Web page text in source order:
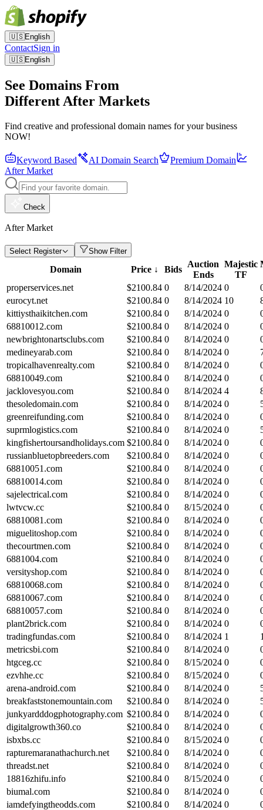
🇺🇸English
ContactSign in
🇺🇸English
See Domains From
Different After Markets
Find creative and professional domain names for your business
NOW!
Keyword Based AI Domain Search
Premium Domain
After Market
Check
After Market
Select Register Show Filter
Domain Price ↓ Bids
Auction
Ends
Majestic
TF
properservices.net $2100.84 0 8/14/2024 0
eurocyt.net
$2100.84 0 8/14/2024 10
kittiysthaikitchen.com
$2100.84 0 8/14/2024 0
68810012.com
$2100.84 0 8/14/2024 0
newbrightonartsclubs.com
$2100.84 0 8/14/2024 0
medineyarab.com
$2100.84 0 8/14/2024 0
tropicalhavenrealty.com
$2100.84 0 8/14/2024 0
68810049.com
$2100.84 0 8/14/2024 0
jacklovesyou.com
$2100.84 0 8/14/2024 4
thesoledomain.com
$2100.84 0 8/14/2024 0
greenreifunding.com
$2100.84 0 8/14/2024 0
suprmlogistics.com
$2100.84 0 8/14/2024 0
kingfishertoursandholidays.com $2100.84 0 8/14/2024 0
russianbluetopbreeders.com
$2100.84 0 8/14/2024 0
68810051.com
$2100.84 0 8/14/2024 0
68810014.com
$2100.84 0 8/14/2024 0
sajelectrical.com
$2100.84 0 8/14/2024 0
lwtvcw.cc
$2100.84 0 8/15/2024 0
68810081.com
$2100.84 0 8/14/2024 0
miguelitoshop.com
$2100.84 0 8/14/2024 0
thecourtmen.com
$2100.84 0 8/14/2024 0
6881004.com
$2100.84 0 8/14/2024 0
versityshop.com
$2100.84 0 8/14/2024 0
68810068.com
$2100.84 0 8/14/2024 0
68810067.com
$2100.84 0 8/14/2024 0
68810057.com
$2100.84 0 8/14/2024 0
plant2brick.com
$2100.84 0 8/14/2024 0
tradingfundas.com
$2100.84 0 8/14/2024 1
metricsbi.com
$2100.84 0 8/14/2024 0
htgceg.cc
$2100.84 0 8/15/2024 0
ezvhhe.cc
$2100.84 0 8/15/2024 0
arena-android.com
$2100.84 0 8/14/2024 0
breakfaststonemountain.com
$2100.84 0 8/14/2024 0
junkyardddogphotography.com $2100.84 0 8/14/2024 0
digitalgrowth360.co
$2100.84 0 8/14/2024 0
isbxbs.cc
$2100.84 0 8/15/2024 0
rapturemaranathachurch.net
$2100.84 0 8/14/2024 0
threadst.net
$2100.84 0 8/14/2024 0
18816zhifu.info
$2100.84 0 8/15/2024 0
biumal.com
$2100.84 0 8/14/2024 0
iamdefyingtheodds.com
$2100.84 0 8/14/2024 0